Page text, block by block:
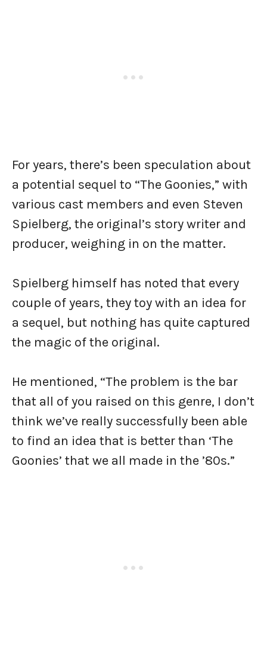
For years, there’s been speculation about
a potential sequel to “The Goonies,” with
various cast members and even Steven
Spielberg, the original’s story writer and
producer, weighing in on the matter.
Spielberg himself has noted that every
couple of years, they toy with an idea for
a sequel, but nothing has quite captured
the magic of the original.
He mentioned, “The problem is the bar
that all of you raised on this genre, I don’t
think we’ve really successfully been able
to find an idea that is better than ‘The
Goonies’ that we all made in the ’80s.”